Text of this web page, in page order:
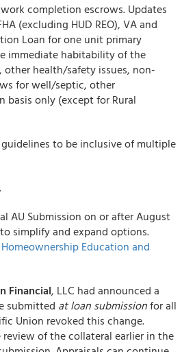
completion escrows. Updates
(excluding HUD REO), VA and
Loan for one unit primary
immediate habitability of the
health/safety issues, non-
for well/septic, other
only (except for Rural
to be inclusive of multiple
AU Submission on or after August
simplify and expand options.
Education and
Financial, LLC had announced a
submitted at loan submissionfor all
Union revoked this change.
of the collateral earlier in the